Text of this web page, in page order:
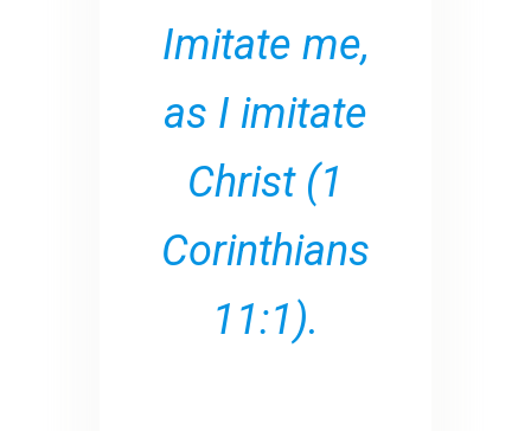
Imitate me,
as I imitate
Christ (1
Corinthians
11:1).